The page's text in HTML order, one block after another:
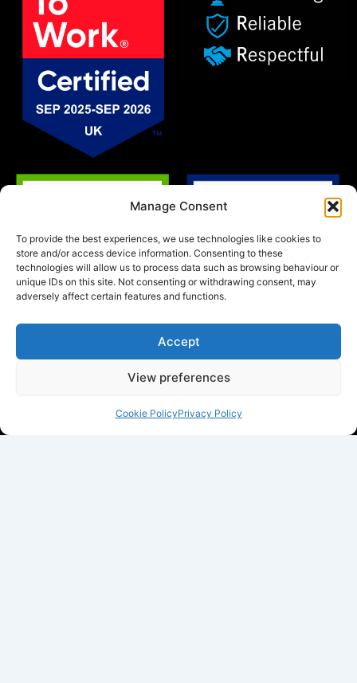
Manage Consent
To provide the best experiences, we use technologies like cookies to
store and/or access device information. Consenting to these
technologies will allow us to process data such as browsing behaviour or
unique IDs on this site. Not consenting or withdrawing consent, may
adversely affect certain features and functions.
Accept
View preferences
Cookie PolicyPrivacy Policy